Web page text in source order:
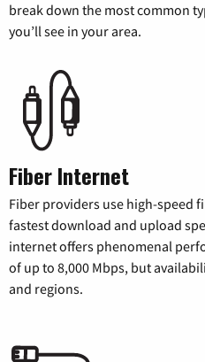
break down the most common
you’ll see in your area.
Fiber Internet
Fiber providers use high-speed
fastest download and upload
internet offers phenomenal
of up to 8,000 Mbps, but
and regions.